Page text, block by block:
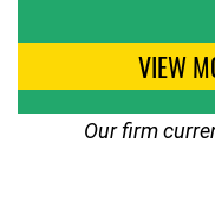
VIEW
Our firm